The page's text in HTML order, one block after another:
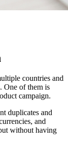
countries and
One of them is
campaign.
duplicates and
and
without having